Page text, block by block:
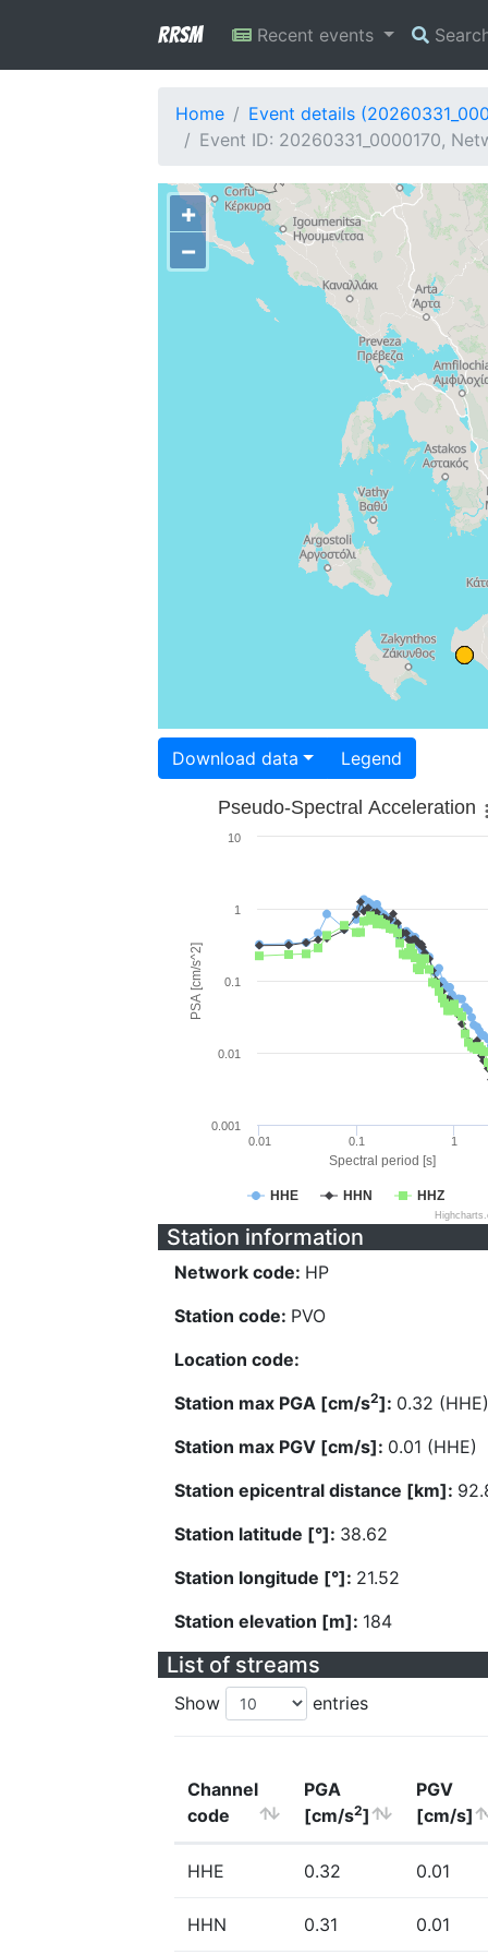
RRSM Recent events
Home
Event details
Event ID: 20260331_0000170,
+
−
Download data Legend
Spectral period [s]
PSA [cm/s^2]
Pseudo-Spectral Acceleration
HHE HHN HHZ
0.01 0.1 1
0.001
0.01
0.1
1
10
Station information
Network code: HP
Station code: PVO
Location code:
Station max PGA [cm/s2]: 0.32 (HHE)
Station max PGV [cm/s]: 0.01 (HHE)
Station epicentral distance [km]:
Station latitude [°]: 38.62
Station longitude [°]: 21.52
Station elevation [m]: 184
List of streams
Show entries
Channel
code
PGA
[cm/s2]
PGV
[cm/s]
HHE 0.32 0.01
HHN 0.31 0.01